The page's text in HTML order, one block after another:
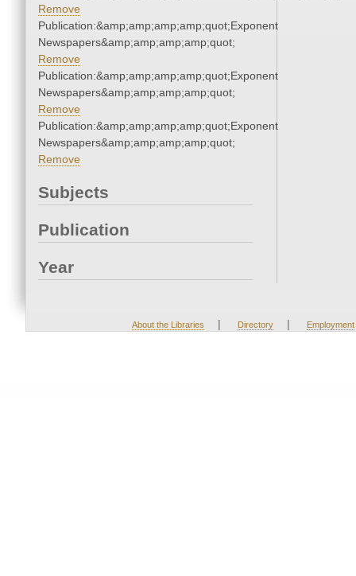
Remove
Publication:&amp;amp;amp;amp;quot;Exponent
Newspapers&amp;amp;amp;amp;quot;
Remove
Publication:&amp;amp;amp;amp;quot;Exponent
Newspapers&amp;amp;amp;amp;quot;
Remove
Publication:&amp;amp;amp;amp;quot;Exponent
Newspapers&amp;amp;amp;amp;quot;
Remove
Subjects
Publication
Year
About the Libraries | Directory | Employment